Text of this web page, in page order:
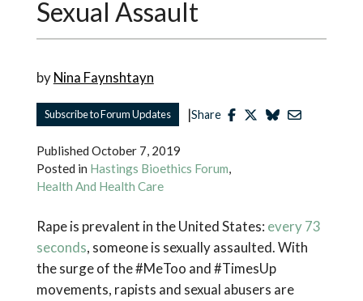
Sexual Assault
byNina Faynshtayn
Subscribe to Forum Updates |Share
Published October 7, 2019
Posted in Hastings Bioethics Forum,
Health And Health Care
Rape is prevalent in the United States: every 73
seconds, someone is sexually assaulted. With
the surge of the #MeToo and #TimesUp
movements, rapists and sexual abusers are